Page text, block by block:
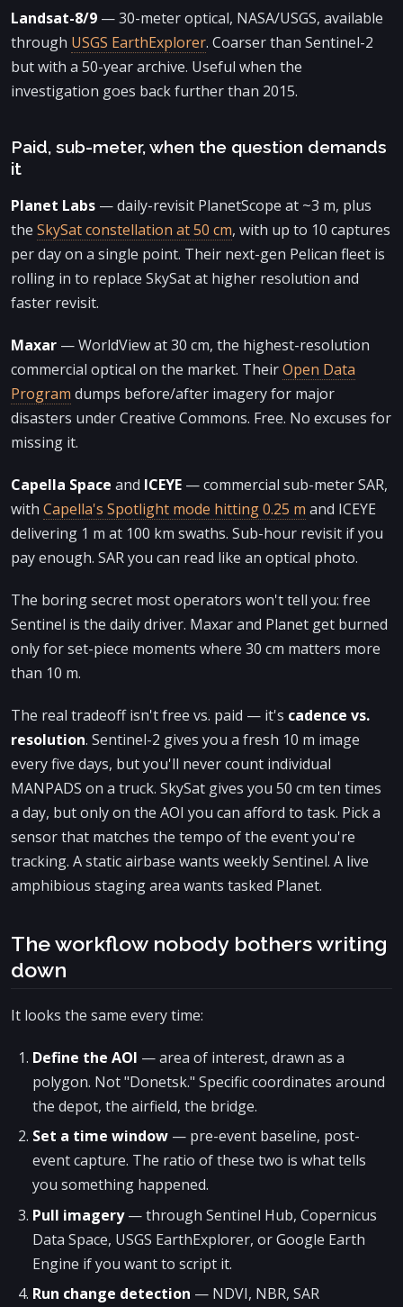
Landsat-8/9 — 30-meter optical, NASA/USGS, available
through USGS EarthExplorer. Coarser than Sentinel-2
but with a 50-year archive. Useful when the
investigation goes back further than 2015.
Paid, sub-meter, when the question demands
it
Planet Labs — daily-revisit PlanetScope at ~3 m, plus
the SkySat constellation at 50 cm, with up to 10 captures
per day on a single point. Their next-gen Pelican fleet is
rolling in to replace SkySat at higher resolution and
faster revisit.
Maxar — WorldView at 30 cm, the highest-resolution
commercial optical on the market. TheirOpen Data
Program dumps before/after imagery for major
disasters under Creative Commons. Free. No excuses for
missing it.
Capella Space and ICEYE — commercial sub-meter SAR,
with Capella's Spotlight mode hitting 0.25 m and ICEYE
delivering 1 m at 100 km swaths. Sub-hour revisit if you
pay enough. SAR you can read like an optical photo.
The boring secret most operators won't tell you: free
Sentinel is the daily driver. Maxar and Planet get burned
only for set-piece moments where 30 cm matters more
than 10 m.
The real tradeoff isn't free vs. paid — it's cadence vs.
resolution. Sentinel-2 gives you a fresh 10 m image
every five days, but you'll never count individual
MANPADS on a truck. SkySat gives you 50 cm ten times
a day, but only on the AOI you can afford to task. Pick a
sensor that matches the tempo of the event you're
tracking. A static airbase wants weekly Sentinel. A live
amphibious staging area wants tasked Planet.
The workflow nobody bothers writing
down
It looks the same every time:
Define the AOI — area of interest, drawn as a
polygon. Not "Donetsk." Specific coordinates around
the depot, the airfield, the bridge.
Set a time window — pre-event baseline, post-
event capture. The ratio of these two is what tells
you something happened.
Pull imagery— through Sentinel Hub, Copernicus
Data Space, USGS EarthExplorer, or Google Earth
Engine if you want to script it.
Run change detection — NDVI, NBR, SAR